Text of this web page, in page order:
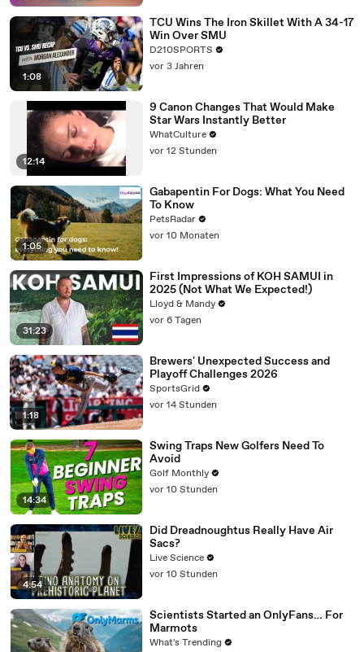
1:08
TCU Wins The Iron Skillet With A 34-17
Win Over SMU
D210SPORTS
vor 3 Jahren
12:14
9 Canon Changes That Would Make
Star Wars Instantly Better
WhatCulture
vor 12 Stunden
1:05
Gabapentin For Dogs: What You Need
To Know
PetsRadar
vor 10 Monaten
31:23
First Impressions of KOH SAMUI in
2025 (Not What We Expected!)
Lloyd & Mandy
vor 6 Tagen
1:18
Brewers' Unexpected Success and
Playoff Challenges 2026
SportsGrid
vor 14 Stunden
14:34
Swing Traps New Golfers Need To
Avoid
Golf Monthly
vor 10 Stunden
4:54
Did Dreadnoughtus Really Have Air
Sacs?
Live Science
vor 10 Stunden
Scientists Started an OnlyFans… For
Marmots
What's Trending